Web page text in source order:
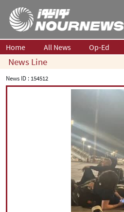
Home All News Op-Ed
News Line
News ID : 154512